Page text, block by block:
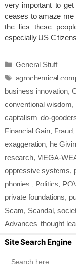
very important to
ceases to amaze me
the lies these
especially US
Categories
General Stuff
Tags
agrochemical
business innovation,
conventional wisdom,
capitalism, do-gooders
Financial Gain, Fraud,
exaggeration, he
research, MEGA-
oppressive systems,
phonies., Politics,
private foundations,
Scam, Scandal,
Advances, thought
Site Search Engine
Search
for: